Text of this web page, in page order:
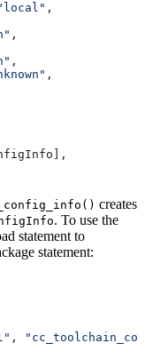
,
,
,
,
creates
. To use the
statement to
statement:
,